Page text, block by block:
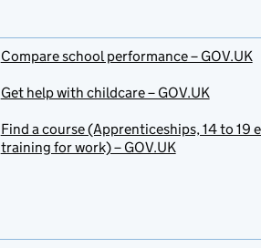
Compare school performance – GOV.UK
Get help with childcare – GOV.UK
Find a course (Apprenticeships, 14 to 19
training for work) – GOV.UK